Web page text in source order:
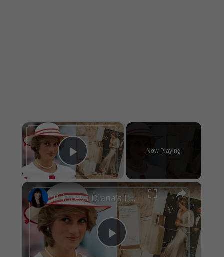
×
Play Video
Now Playing
×
Play
Princess Diana's Favorite Beauty Products that you can still buy today